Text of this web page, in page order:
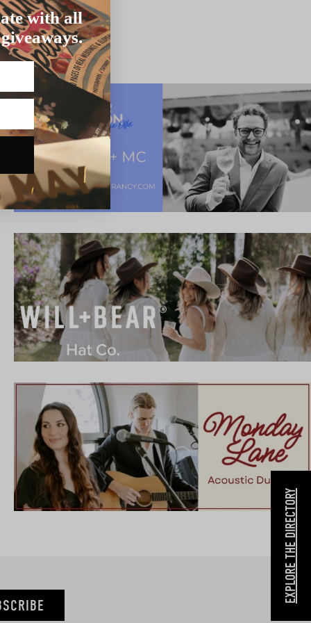
EXPLORE THE DIRECTORY
with all